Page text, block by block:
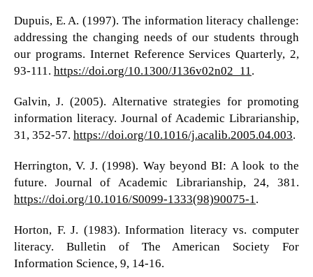
Dupuis, E. A. (1997). The information literacy challenge:
addressing the changing needs of our students through
our programs. Internet Reference Services Quarterly, 2,
93-111. https://doi.org/10.1300/J136v02n02_11.
Galvin, J. (2005). Alternative strategies for promoting
information literacy. Journal of Academic Librarianship,
31, 352-57. https://doi.org/10.1016/j.acalib.2005.04.003.
Herrington, V. J. (1998). Way beyond BI: A look to the
future. Journal of Academic Librarianship, 24, 381.
https://doi.org/10.1016/S0099-1333(98)90075-1.
Horton, F. J. (1983). Information literacy vs. computer
literacy. Bulletin of The American Society For
Information Science, 9, 14-16.